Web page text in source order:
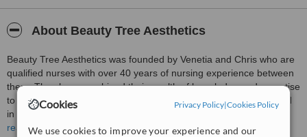
Cookies Privacy Policy|Cookies Policy
We use cookies to improve your experience and our
About Beauty Tree Aesthetics
Beauty Tree Aesthetics was founded by Venetia and Chris who are
qualified nurses with over 40 years of nursing experience between
them. They have combined their wealth of knowledge and expertise
to bring you these exciting aesthetic procedures. They are trained
in anti-wrinkle procedures and injections along with dermal fillers
and are passionate about enhancing your confidence and
read more